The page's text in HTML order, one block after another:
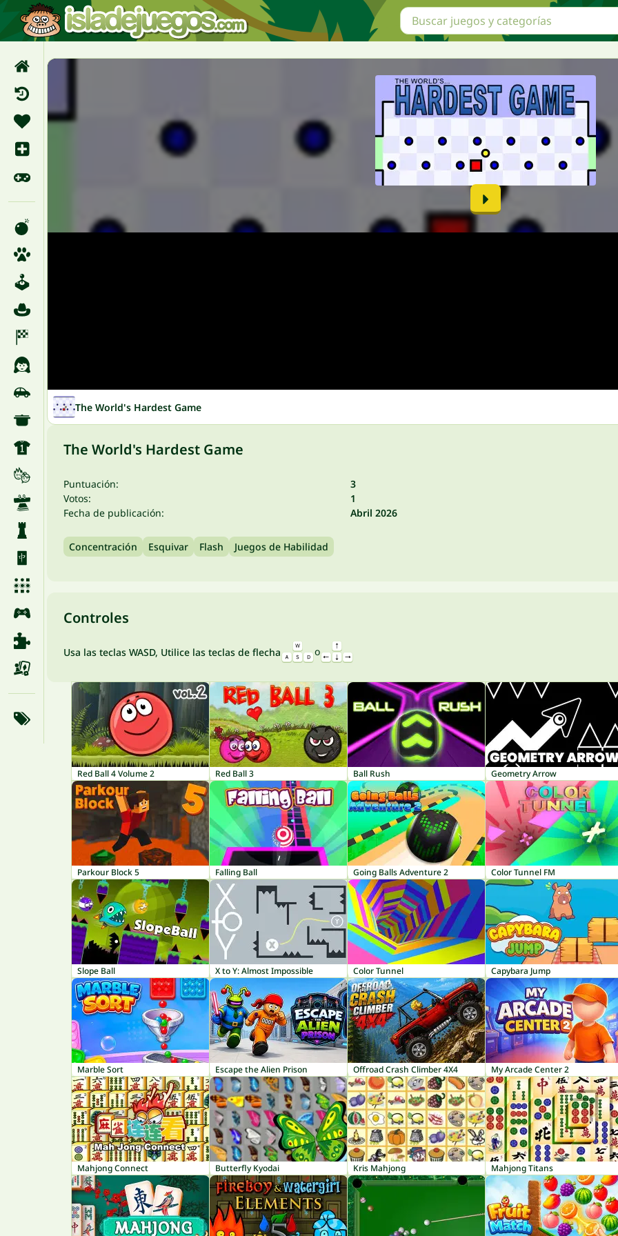
The World's Hardest Game
The World's Hardest Game
Puntuación:
3
Votos:
1
Fecha de publicación:
Abril 2026
Concentración Esquivar Flash Juegos de Habilidad
Controles
Usa las teclas WASD, Utilice las teclas de flecha o
Red Ball 4 Volume 2 Red Ball 3 Ball Rush Geometry Arrow
Parkour Block 5 Falling Ball Going Balls Adventure 2 Color Tunnel FM
Slope Ball X to Y: Almost Impossible Color Tunnel Capybara Jump
Marble Sort Escape the Alien Prison Offroad Crash Climber 4X4 My Arcade Center 2
Mahjong Connect Butterfly Kyodai Kris Mahjong Mahjong Titans